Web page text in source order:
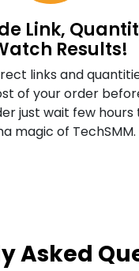
Link,
Results!
links and
of your order
just wait few hours
magic of TechSMM.
Asked